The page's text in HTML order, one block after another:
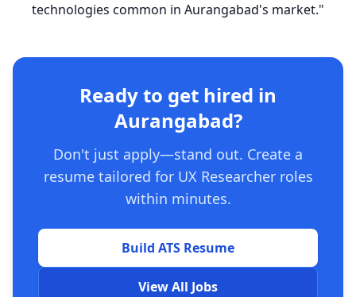
technologies common in Aurangabad's market."
Ready to get hired in
Aurangabad?
Don't just apply—stand out. Create a
resume tailored for UX Researcher roles
within minutes.
Build ATS Resume
View All Jobs